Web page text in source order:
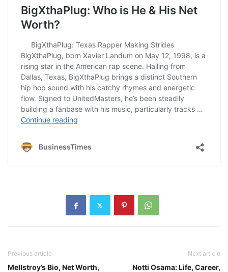
Previous article
Mellstroy’s Bio, Net Worth,
Next article
Notti Osama: Life, Career,